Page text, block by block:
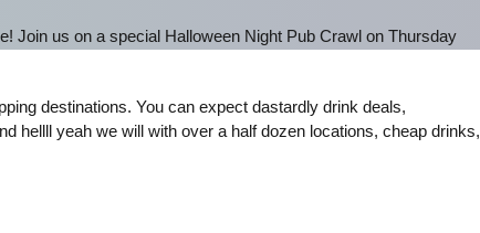
Join us on a special Halloween Night Pub Crawl on Thursday
destinations. You can expect dastardly drink deals,
hellll yeah we will with over a half dozen locations, cheap drinks,